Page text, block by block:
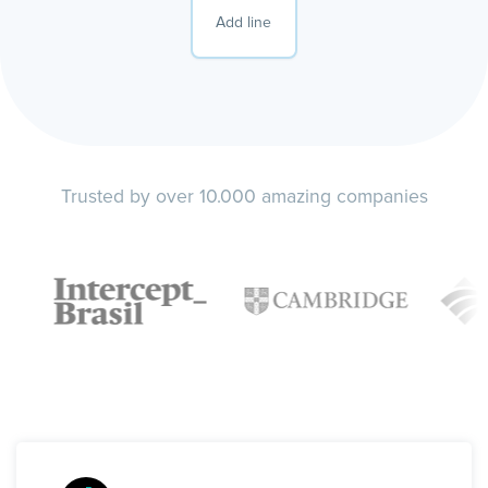
Add line
Trusted by over 10.000 amazing companies